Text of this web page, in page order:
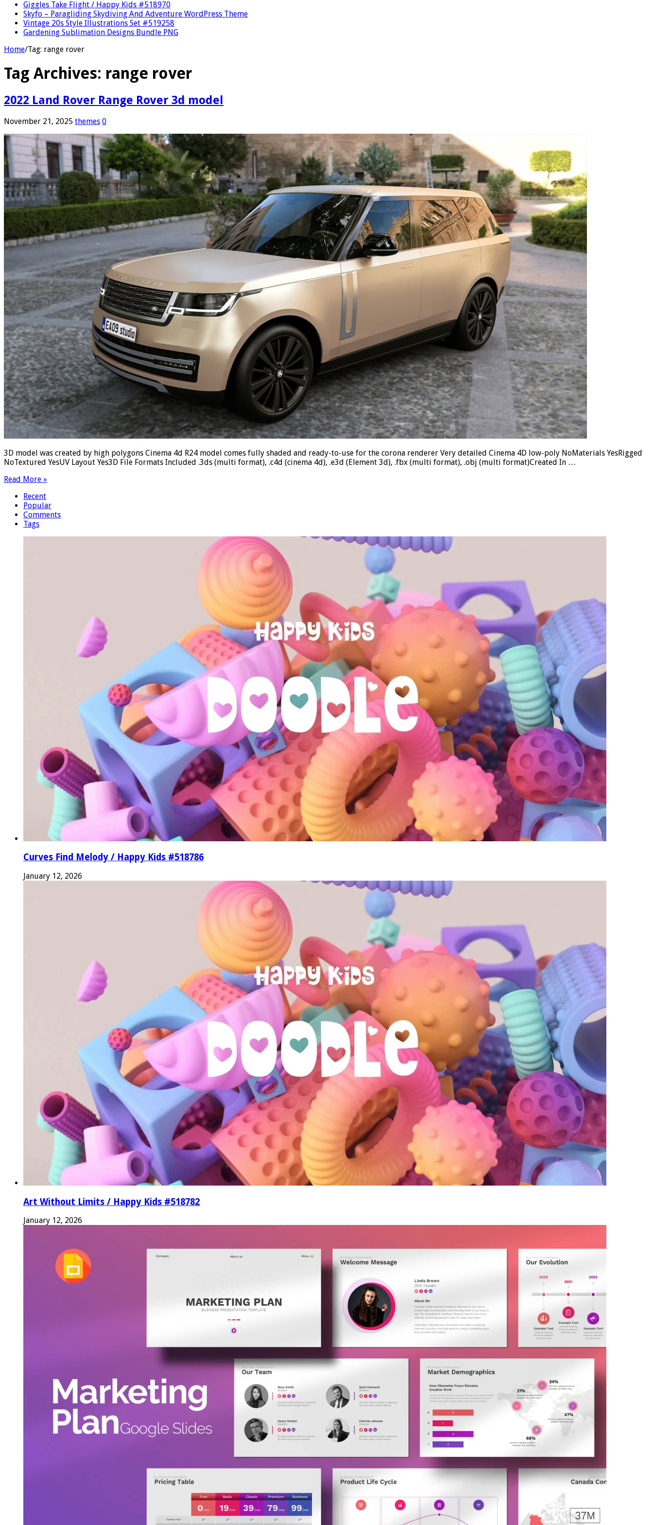
Giggles Take Flight / Happy Kids #518970
Skyfo – Paragliding Skydiving And Adventure WordPress Theme
Vintage 20s Style Illustrations Set #519258
Gardening Sublimation Designs Bundle PNG
Home/Tag: range rover
Tag Archives: range rover
2022 Land Rover Range Rover 3d model
November 21, 2025 themes 0
3D model was created by high polygons Cinema 4d R24 model comes fully shaded and ready-to-use for the corona renderer Very detailed Cinema 4D low-poly NoMaterials YesRigged
NoTextured YesUV Layout Yes3D File Formats Included .3ds (multi format), .c4d (cinema 4d), .e3d (Element 3d), .fbx (multi format), .obj (multi format)Created In …
Read More »
Recent
Popular
Comments
Tags
Curves Find Melody / Happy Kids #518786
January 12, 2026
Art Without Limits / Happy Kids #518782
January 12, 2026